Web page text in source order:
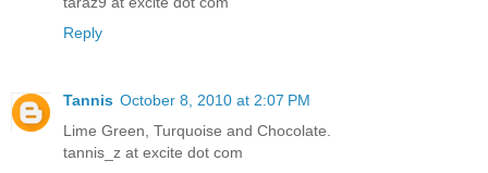
Reply
Tannis October 8, 2010 at 2:07 PM
Lime Green, Turquoise and Chocolate.
tannis_z at excite dot com